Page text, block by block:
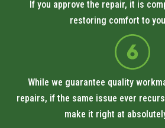
If you approve the repair, it is
restoring comfort to
While we guarantee quality
repairs, if the same issue ever
make it right at